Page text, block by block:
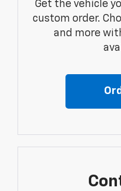
Get the vehicle
custom order.
and more